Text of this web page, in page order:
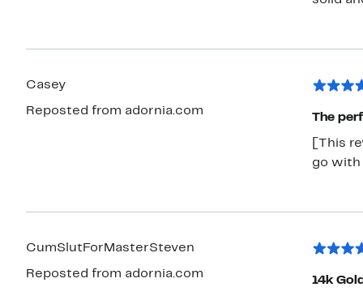
Casey
Reposted from adornia.com
The
[This
go with
CumSlutForMasterSteven
Reposted from adornia.com
14k